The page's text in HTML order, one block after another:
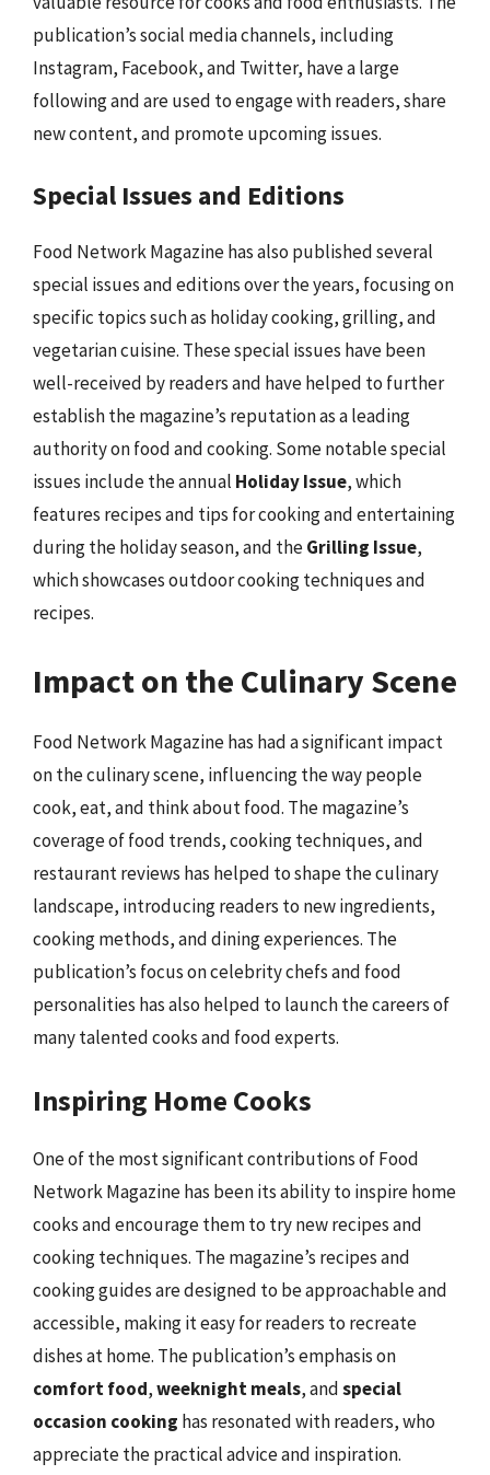
publication’s social media channels, including
Instagram, Facebook, and Twitter, have a large
following and are used to engage with readers, share
new content, and promote upcoming issues.
Special Issues and Editions
Food Network Magazine has also published several
special issues and editions over the years, focusing on
specific topics such as holiday cooking, grilling, and
vegetarian cuisine. These special issues have been
well-received by readers and have helped to further
establish the magazine’s reputation as a leading
authority on food and cooking. Some notable special
issues include the annual Holiday Issue, which
features recipes and tips for cooking and entertaining
during the holiday season, and theGrilling Issue,
which showcases outdoor cooking techniques and
recipes.
Impact on the Culinary Scene
Food Network Magazine has had a significant impact
on the culinary scene, influencing the way people
cook, eat, and think about food. The magazine’s
coverage of food trends, cooking techniques, and
restaurant reviews has helped to shape the culinary
landscape, introducing readers to new ingredients,
cooking methods, and dining experiences. The
publication’s focus on celebrity chefs and food
personalities has also helped to launch the careers of
many talented cooks and food experts.
Inspiring Home Cooks
One of the most significant contributions of Food
Network Magazine has been its ability to inspire home
cooks and encourage them to try new recipes and
cooking techniques. The magazine’s recipes and
cooking guides are designed to be approachable and
accessible, making it easy for readers to recreate
dishes at home. The publication’s emphasis on
comfort food,weeknight meals, andspecial
occasion cooking has resonated with readers, who
appreciate the practical advice and inspiration.